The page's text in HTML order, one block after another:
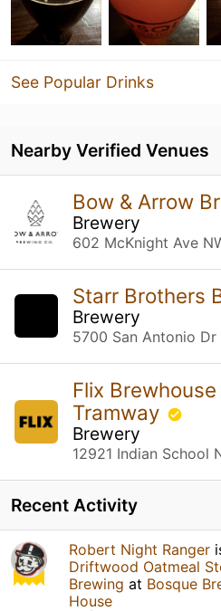
See Popular Drinks
Nearby Verified Venues
Bow & Arrow
Brewery
602 McKnight Ave
Starr Brothers
Brewery
Flix
Tramway
Brewery
12921 Indian School
Recent Activity
Robert Night Ranger
Driftwood Oatmeal
Brewing at Bosque
House